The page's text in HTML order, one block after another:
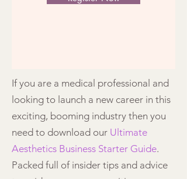
If you are a medical professional and
looking to launch a new career in this
exciting, booming industry then you
need to download our Ultimate
Aesthetics Business Starter Guide.
Packed full of insider tips and advice